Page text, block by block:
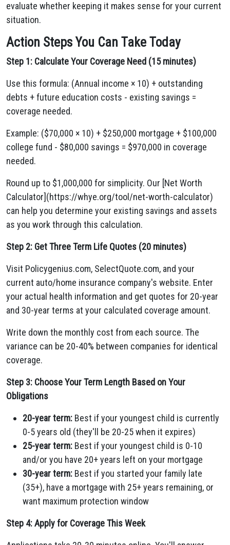
evaluate whether keeping it makes sense for your current
situation.
Action Steps You Can Take Today
Step 1: Calculate Your Coverage Need (15 minutes)
Use this formula: (Annual income × 10) + outstanding
debts + future education costs - existing savings =
coverage needed.
Example: ($70,000 × 10) + $250,000 mortgage + $100,000
college fund - $80,000 savings = $970,000 in coverage
needed.
Round up to $1,000,000 for simplicity. Our [Net Worth
Calculator](https://whye.org/tool/net-worth-calculator)
can help you determine your existing savings and assets
as you work through this calculation.
Step 2: Get Three Term Life Quotes (20 minutes)
Visit Policygenius.com, SelectQuote.com, and your
current auto/home insurance company's website. Enter
your actual health information and get quotes for 20-year
and 30-year terms at your calculated coverage amount.
Write down the monthly cost from each source. The
variance can be 20-40% between companies for identical
coverage.
Step 3: Choose Your Term Length Based on Your
Obligations
20-year term: Best if your youngest child is currently
0-5 years old (they'll be 20-25 when it expires)
25-year term: Best if your youngest child is 0-10
and/or you have 20+ years left on your mortgage
30-year term: Best if you started your family late
(35+), have a mortgage with 25+ years remaining, or
want maximum protection window
Step 4: Apply for Coverage This Week